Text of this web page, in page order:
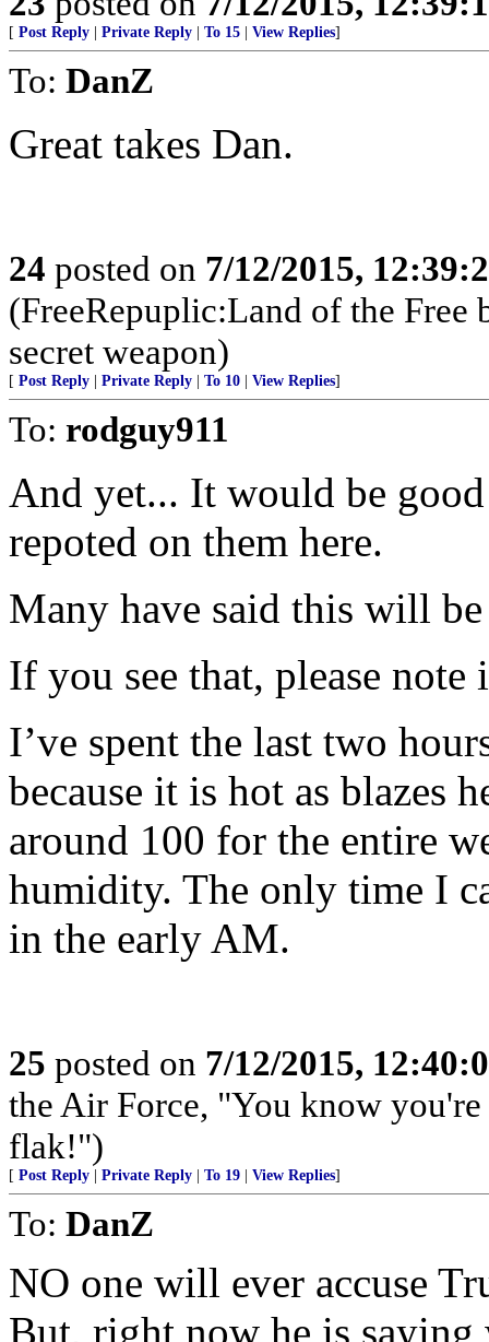
[ Post Reply Private Reply To 15 View Replies]
To: DanZ
Great takes Dan.
24 posted on 7/12/2015,
(FreeRepuplic:Land of the Free
secret weapon)
[ Post Reply Private Reply To 10 View Replies]
To: rodguy911
And yet... It would be
repoted on them here.
Many have said this will be
If you see that, please
I’ve spent the last two
because it is hot as blazes
around 100 for the entire
humidity. The only time I
in the early AM.
25 posted on 7/12/2015,
the Air Force, "You know
flak!")
[ Post Reply Private Reply To 19 View Replies]
To: DanZ
NO one will ever accuse
But, right now he is saying